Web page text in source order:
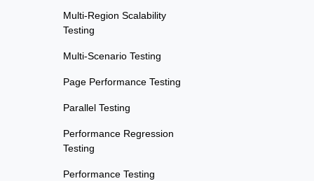
Multi-Region Scalability
Testing
Multi-Scenario Testing
Page Performance Testing
Parallel Testing
Performance Regression
Testing
Performance Testing